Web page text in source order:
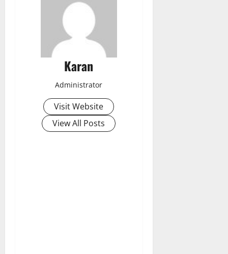
Karan
Administrator
Visit Website
View All Posts